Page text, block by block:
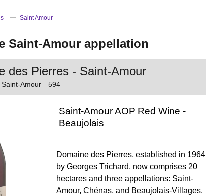
Saint Amour
Saint-Amour appellation
des Pierres - Saint-Amour
Amour 594
Saint-Amour AOP Red Wine -
Beaujolais
Domaine des Pierres, established in 1964
by Georges Trichard, now comprises 20
hectares and three appellations: Saint-
Amour, Chénas, and Beaujolais-Villages.